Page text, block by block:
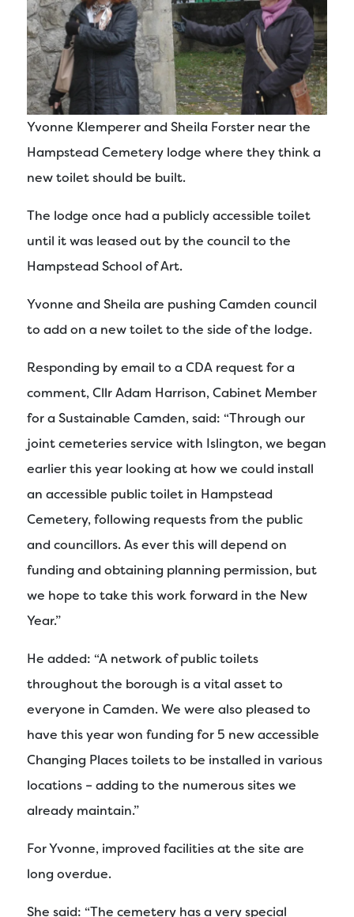
Yvonne Klemperer and Sheila Forster near the
Hampstead Cemetery lodge where they think a
new toilet should be built.
The lodge once had a publicly accessible toilet
until it was leased out by the council to the
Hampstead School of Art.
Yvonne and Sheila are pushing Camden council
to add on a new toilet to the side of the lodge.
Responding by email to a CDA request for a
comment, Cllr Adam Harrison, Cabinet Member
for a Sustainable Camden, said: “Through our
joint cemeteries service with Islington, we began
earlier this year looking at how we could install
an accessible public toilet in Hampstead
Cemetery, following requests from the public
and councillors. As ever this will depend on
funding and obtaining planning permission, but
we hope to take this work forward in the New
Year.”
He added: “A network of public toilets
throughout the borough is a vital asset to
everyone in Camden. We were also pleased to
have this year won funding for 5 new accessible
Changing Places toilets to be installed in various
locations – adding to the numerous sites we
already maintain.”
For Yvonne, improved facilities at the site are
long overdue.
She said: “The cemetery has a very special